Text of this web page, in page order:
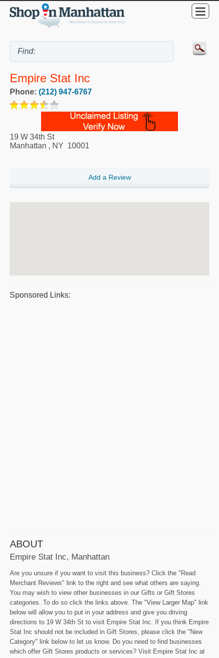
Empire Stat Inc
Phone: (212) 947-6767
19 W 34th St
Manhattan , NY 10001
Add a Review
Sponsored Links:
ABOUT
Empire Stat Inc, Manhattan
Are you unsure if you want to visit this business? Click the "Read
Merchant Reviews" link to the right and see what others are saying.
You may wish to view other businesses in our Gifts or Gift Stores
categories. To do so click the links above. The "View Larger Map" link
below will allow you to put in your address and give you driving
directions to 19 W 34th St to visit Empire Stat Inc. If you think Empire
Stat Inc should not be included in Gift Stores, please click the "New
Category" link below to let us know. Do you need to find businesses
which offer Gift Stores products or services? Visit Empire Stat Inc at